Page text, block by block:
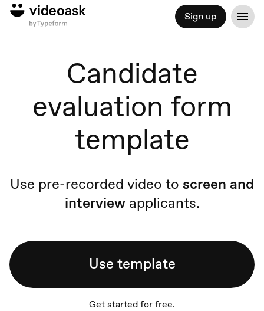
Sign up
Candidate
evaluation form
template
Use pre-recorded video to screen and
interviewapplicants.
Use template
Get started for free.